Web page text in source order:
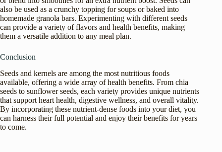
also be used as a crunchy topping for soups or baked into
homemade granola bars. Experimenting with different seeds
can provide a variety of flavors and health benefits, making
them a versatile addition to any meal plan.
Conclusion
Seeds and kernels are among the most nutritious foods
available, offering a wide array of health benefits. From chia
seeds to sunflower seeds, each variety provides unique nutrients
that support heart health, digestive wellness, and overall vitality.
By incorporating these nutrient-dense foods into your diet, you
can harness their full potential and enjoy their benefits for years
to come.